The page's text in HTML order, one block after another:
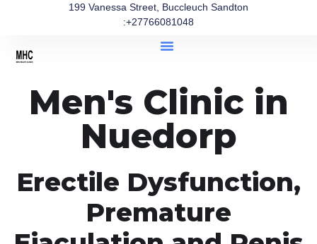
199 Vanessa Street, Buccleuch Sandton
:+27766081048
Men's Clinic in
Nuedorp
Erectile Dysfunction,
Premature